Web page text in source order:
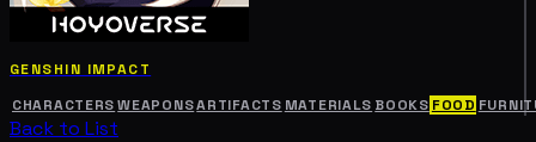
GENSHIN IMPACT
CHARACTERS WEAPONSARTIFACTS MATERIALS BOOKS FOOD
Back to List